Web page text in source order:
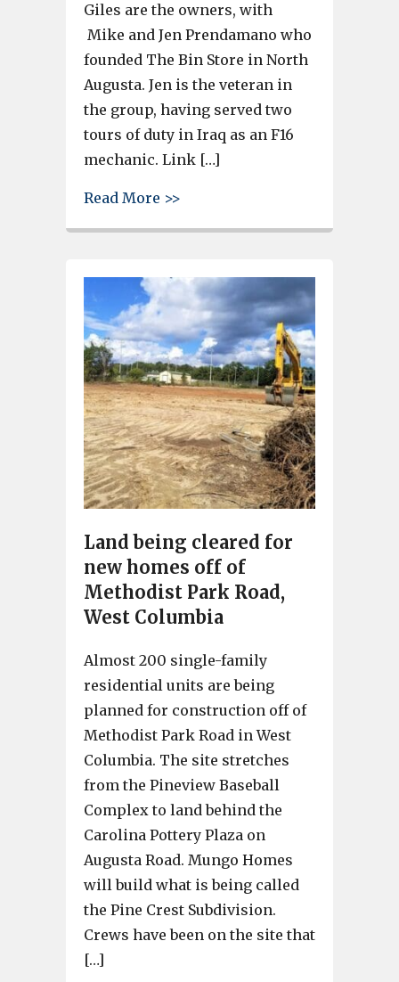
Giles are the owners, with
Mike and Jen Prendamano who
founded The Bin Store in North
Augusta. Jen is the veteran in
the group, having served two
tours of duty in Iraq as an F16
mechanic. Link […]
Read More >>
Land being cleared for
new homes off of
Methodist Park Road,
West Columbia
Almost 200 single-family
residential units are being
planned for construction off of
Methodist Park Road in West
Columbia. The site stretches
from the Pineview Baseball
Complex to land behind the
Carolina Pottery Plaza on
Augusta Road. Mungo Homes
will build what is being called
the Pine Crest Subdivision.
Crews have been on the site that
[…]